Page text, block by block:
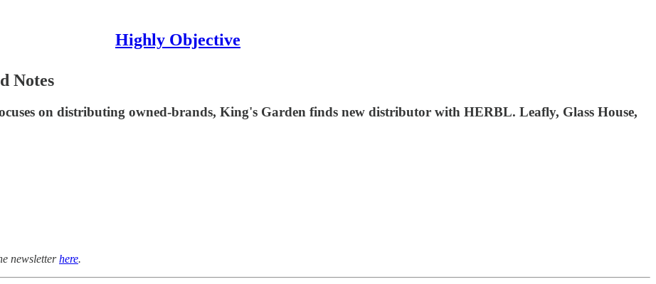
Highly Objective
Notes
on distributing owned-brands, King's Garden finds new distributor with HERBL. Leafly, Glass House,
newsletterhere.